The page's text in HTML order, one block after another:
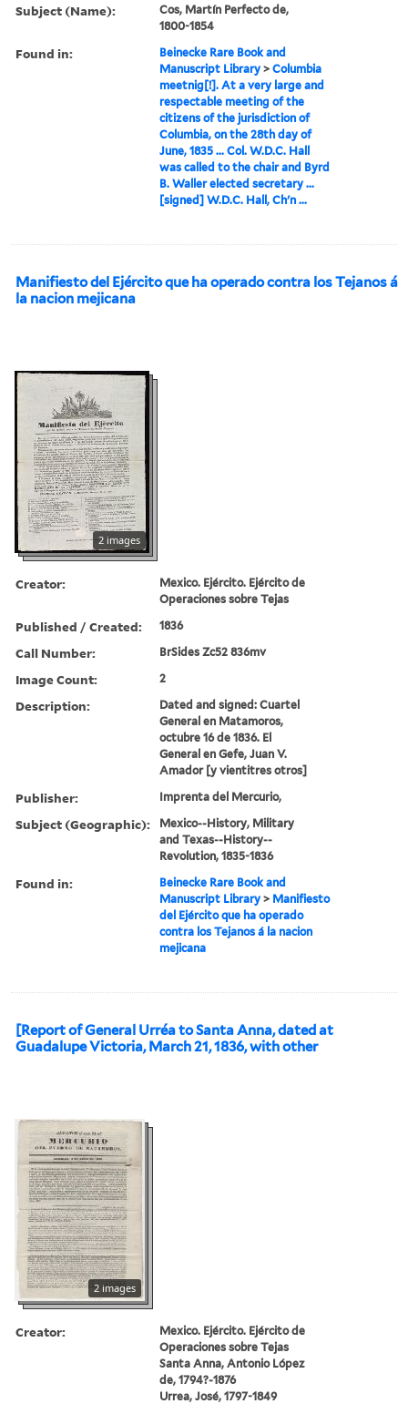
Subject (Name):
Cos, Martín Perfecto de,
1800-1854
Found in:
Beinecke Rare Book and
Manuscript Library >Columbia
meetnig[!]. At a very large and
respectable meeting of the
citizens of the jurisdiction of
Columbia, on the 28th day of
June, 1835 ... Col. W.D.C. Hall
was called to the chair and Byrd
B. Waller elected secretary ...
[signed] W.D.C. Hall, Ch'n ...
Manifiesto del Ejército que ha operado contra los Tejanos á
la nacion mejicana
2 images
Creator:
Mexico. Ejército. Ejército de
Operaciones sobre Tejas
Published / Created: 1836
Call Number: BrSides Zc52 836mv
Image Count: 2
Description:
Dated and signed: Cuartel
General en Matamoros,
octubre 16 de 1836. El
General en Gefe, Juan V.
Amador [y vientitres otros]
Publisher: Imprenta del Mercurio,
Subject (Geographic):
Mexico--History, Military
and Texas--History--
Revolution, 1835-1836
Found in:
Beinecke Rare Book and
Manuscript Library > Manifiesto
del Ejército que ha operado
contra los Tejanos á la nacion
mejicana
[Report of General Urréa to Santa Anna, dated at
Guadalupe Victoria, March 21, 1836, with other
2 images
Creator:
Mexico. Ejército. Ejército de
Operaciones sobre Tejas
Santa Anna, Antonio López
de, 1794?-1876
Urrea, José, 1797-1849